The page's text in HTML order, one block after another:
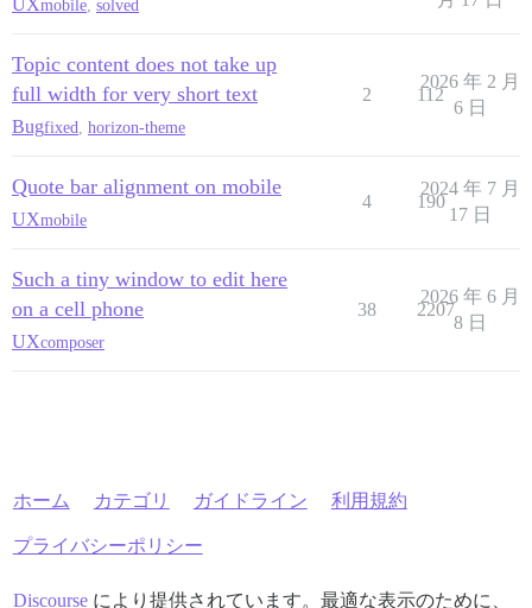
UXmobile solved
Topic content does not take up
full width for very short text
Bugfixed horizon-theme
2 112
2026 年 2 月
6 日
Quote bar alignment on mobile
UXmobile
4 190
2024 年 7 月
17 日
Such a tiny window to edit here
on a cell phone
UXcomposer
38 2207
2026 年 6 月
8 日
ホーム カテゴリ ガイドライン 利用規約
プライバシーポリシー
Discourseにより提供されています。最適な表示のために、